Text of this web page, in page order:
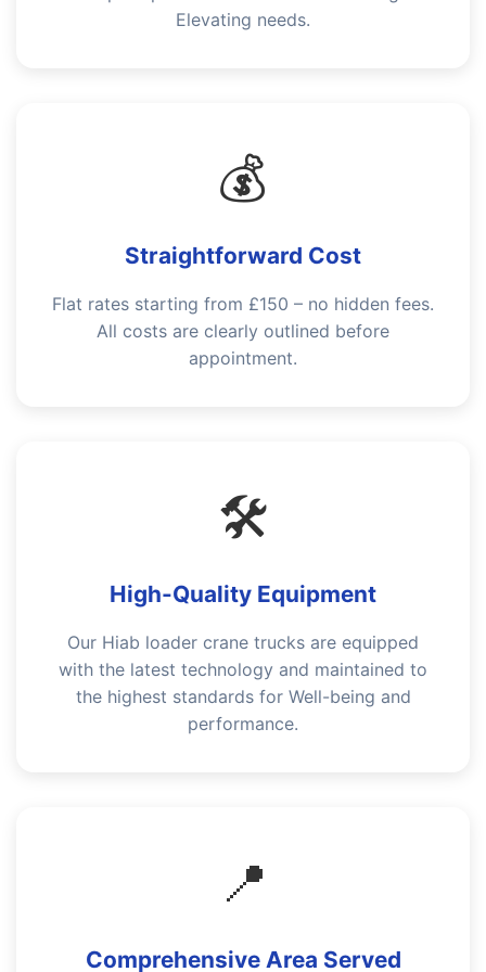
Elevating needs.
💰
Straightforward Cost
Flat rates starting from £150 – no hidden fees.
All costs are clearly outlined before
appointment.
🛠️
High-Quality Equipment
Our Hiab loader crane trucks are equipped
with the latest technology and maintained to
the highest standards for Well-being and
performance.
📍
Comprehensive Area Served